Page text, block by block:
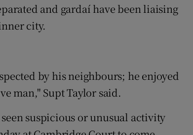
and gardaí have been liaising
city.
by his neighbours; he enjoyed
man," Supt Taylor said.
seen suspicious or unusual activity